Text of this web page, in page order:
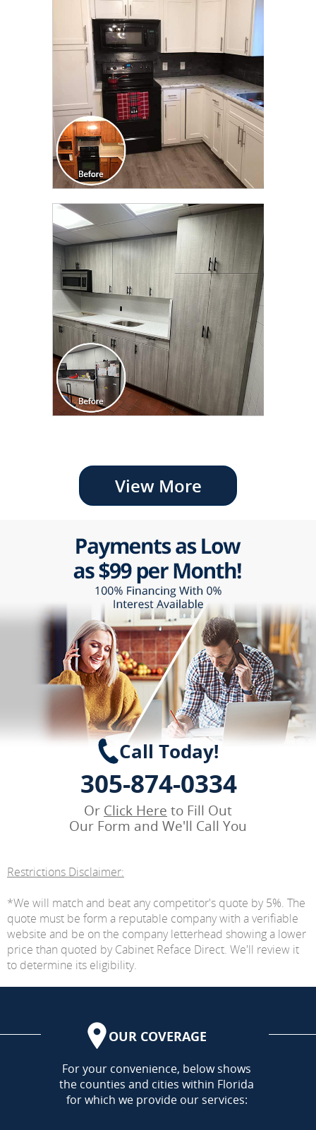
TRANSFORMATION
View More
Call Today!
305-874-0334
Or Click Here to Fill Out
Our Form and We'll Call You
Restrictions Disclaimer:
*We will match and beat any competitor's quote by 5%. The
quote must be form a reputable company with a verifiable
website and be on the company letterhead showing a lower
price than quoted by Cabinet Reface Direct. We'll review it
to determine its eligibility.
OUR COVERAGE
AREA
For your convenience, below shows
the counties and cities within Florida
for which we provide our services: